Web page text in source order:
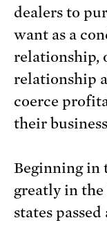
dealers to
want as a
relationship,
relationship
coerce
their
Beginning in
greatly in the
states